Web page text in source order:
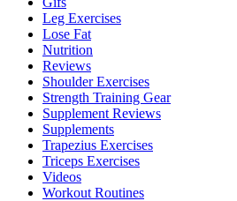
Leg Exercises
Lose Fat
Nutrition
Reviews
Shoulder Exercises
Strength Training Gear
Supplement Reviews
Supplements
Trapezius Exercises
Triceps Exercises
Videos
Workout Routines